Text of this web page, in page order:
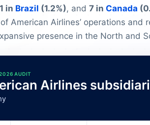
in Brazil (1.2%), and 7 in Canada
American Airlines’ operations
presence in the North and
AUDIT
Airlines